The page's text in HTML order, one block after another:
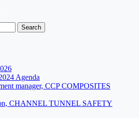
Agenda
manager, CCP COMPOSITES
CHANNEL TUNNEL SAFETY